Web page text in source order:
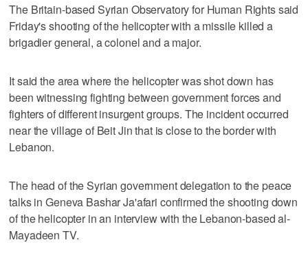
The Britain-based Syrian Observatory for Human Rights said
Friday's shooting of the helicopter with a missile killed a
brigadier general, a colonel and a major.
It said the area where the helicopter was shot down has
been witnessing fighting between government forces and
fighters of different insurgent groups. The incident occurred
near the village of Beit Jin that is close to the border with
Lebanon.
The head of the Syrian government delegation to the peace
talks in Geneva Bashar Ja'afari confirmed the shooting down
of the helicopter in an interview with the Lebanon-based al-
Mayadeen TV.